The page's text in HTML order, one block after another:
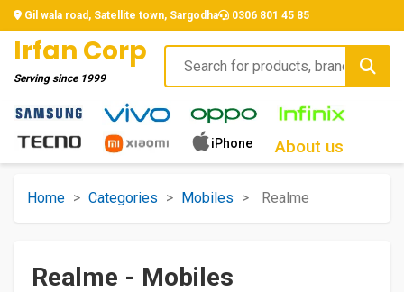
Gil wala road, Satellite town, Sargodha 0306 801 45 85
Irfan Corp
Serving since 1999
iPhone About us
Home > Categories > Mobiles > Realme
Realme - Mobiles